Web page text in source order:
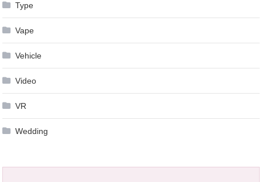
Type
Vape
Vehicle
Video
VR
Wedding